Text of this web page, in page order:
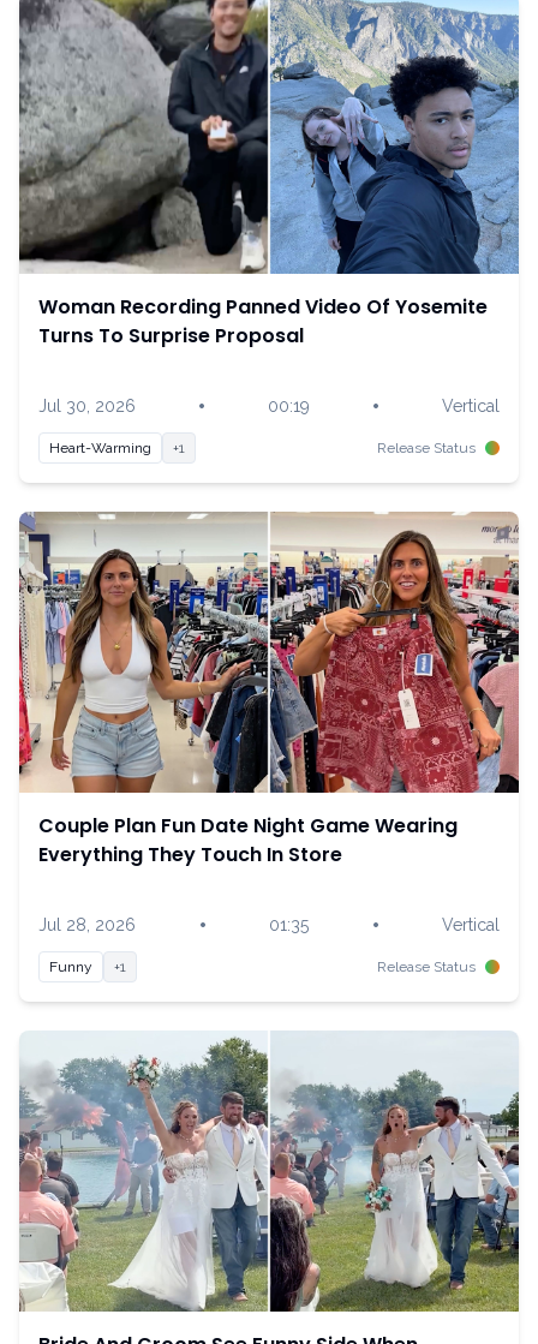
Woman Recording Panned Video Of Yosemite
Turns To Surprise Proposal
Jul 30, 2026 • 00:19 • Vertical
Heart-Warming +1 Release Status
Couple Plan Fun Date Night Game Wearing
Everything They Touch In Store
Jul 28, 2026 • 01:35 • Vertical
Funny +1 Release Status